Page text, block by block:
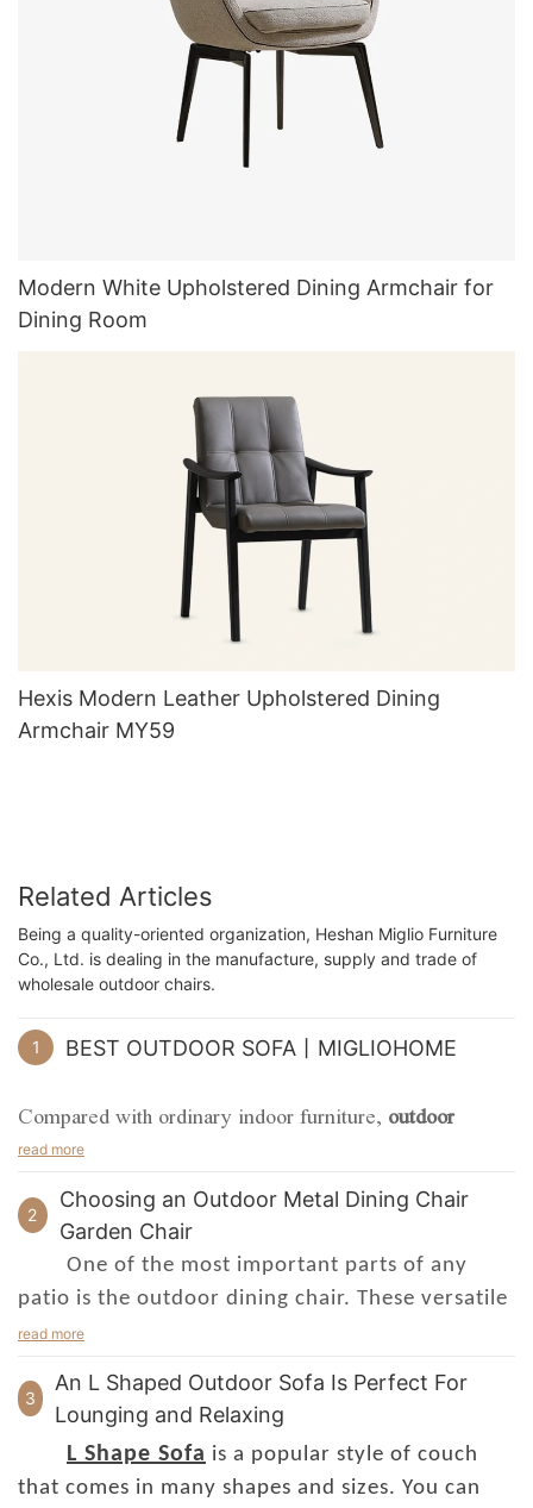
Modern White Upholstered Dining Armchair for
Dining Room
Hexis Modern Leather Upholstered Dining
Armchair MY59
Related Articles
Being a quality-oriented organization, Heshan Miglio Furniture
Co., Ltd. is dealing in the manufacture, supply and trade of
wholesale outdoor chairs.
1 BEST OUTDOOR SOFA丨MIGLIOHOME
Compared with ordinary indoor furniture, outdoor
furniture
when choosing outdoor furniture materials. What
materials are used in outdoor furniture? How to use
them reasonably according to the material? I will
introduce the characteristics and applications of six
different materials of outdoor furniture: plastic wood,
cast aluminum, aluminum alloy, and iron.
Plastic wood is a new type of composite material that
has boomed at home and abroad in recent years. It is
read more
2
Choosing an Outdoor Metal Dining Chair
Garden Chair
One of the most important parts of any
patio is the outdoor dining chair. These versatile
seating options will set the mood for an
suitable for your space and budget.
If you are looking for an
chair
with a little more finesse, consider an
read more
3
An L Shaped Outdoor Sofa Is Perfect For
Lounging and Relaxing
L Shape Sofa is a popular style of couch
that comes in many shapes and sizes. You can